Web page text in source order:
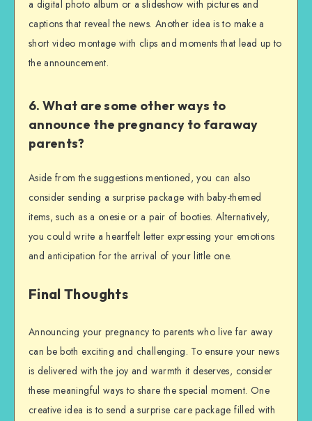
a digital photo album or a slideshow with pictures and
captions that reveal the news. Another idea is to make a
short video montage with clips and moments that lead up to
the announcement.
6. What are some other ways to
announce the pregnancy to faraway
parents?
Aside from the suggestions mentioned, you can also
consider sending a surprise package with baby-themed
items, such as a onesie or a pair of booties. Alternatively,
you could write a heartfelt letter expressing your emotions
and anticipation for the arrival of your little one.
Final Thoughts
Announcing your pregnancy to parents who live far away
can be both exciting and challenging. To ensure your news
is delivered with the joy and warmth it deserves, consider
these meaningful ways to share the special moment. One
creative idea is to send a surprise care package filled with